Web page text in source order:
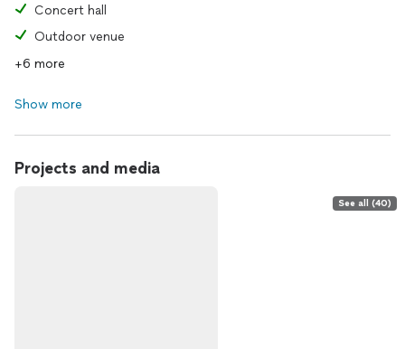
Concert hall
Outdoor venue
+6 more
Show more
Projects and media
See all (40)